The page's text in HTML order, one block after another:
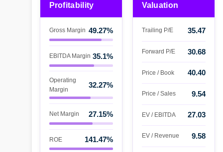
Profitability
Gross Margin 49.27%
EBITDA Margin 35.1%
Operating
Margin
32.27%
Net Margin 27.15%
ROE 141.47%
Valuation
Trailing P/E 35.47
Forward P/E 30.68
Price / Book 40.40
Price / Sales 9.54
EV / EBITDA 27.03
EV / Revenue 9.58